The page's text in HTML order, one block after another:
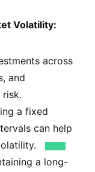
Volatility:
across
and
a fixed
can help
a long-